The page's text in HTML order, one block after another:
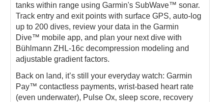
tanks within range using Garmin's SubWave™ sonar.
Track entry and exit points with surface GPS, auto-log
up to 200 dives, review your data in the Garmin
Dive™ mobile app, and plan your next dive with
Bühlmann ZHL-16c decompression modeling and
adjustable gradient factors.
Back on land, it’s still your everyday watch: Garmin
Pay™ contactless payments, wrist-based heart rate
(even underwater), Pulse Ox, sleep score, recovery